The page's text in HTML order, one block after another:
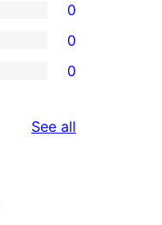
0
0
0
See all